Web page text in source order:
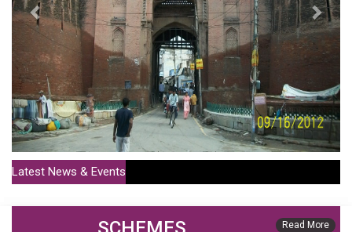
Latest News & Events
Read More
Policy For Sale Of MC Houses Or Shops For More Than 20